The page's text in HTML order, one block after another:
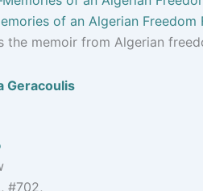
of an Algerian Freedom
the memoir from Algerian
Geracoulis
#702,